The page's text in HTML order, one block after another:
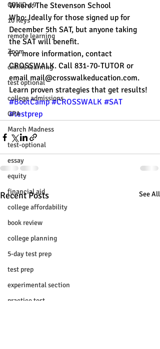
COVID-19
10 Keys
remote learning
Zoom
online learning
test optional
college admissions
GPA
March Madness
test-optional
essay
equity
financial aid
college affordability
book review
college planning
5-day test prep
test prep
experimental section
practice test
Where: The Stevenson School
Who: Ideally for those signed up for
December 5th SAT, but anyone taking
the SAT will benefit.
For more information, contact
CROSSWALK. Call 831-70-TUTOR or
email mail@crosswalkeducation.com.
Learn proven strategies that get results!
#BootCamp #CROSSWALK #SAT
#testprep
Recent Posts See All